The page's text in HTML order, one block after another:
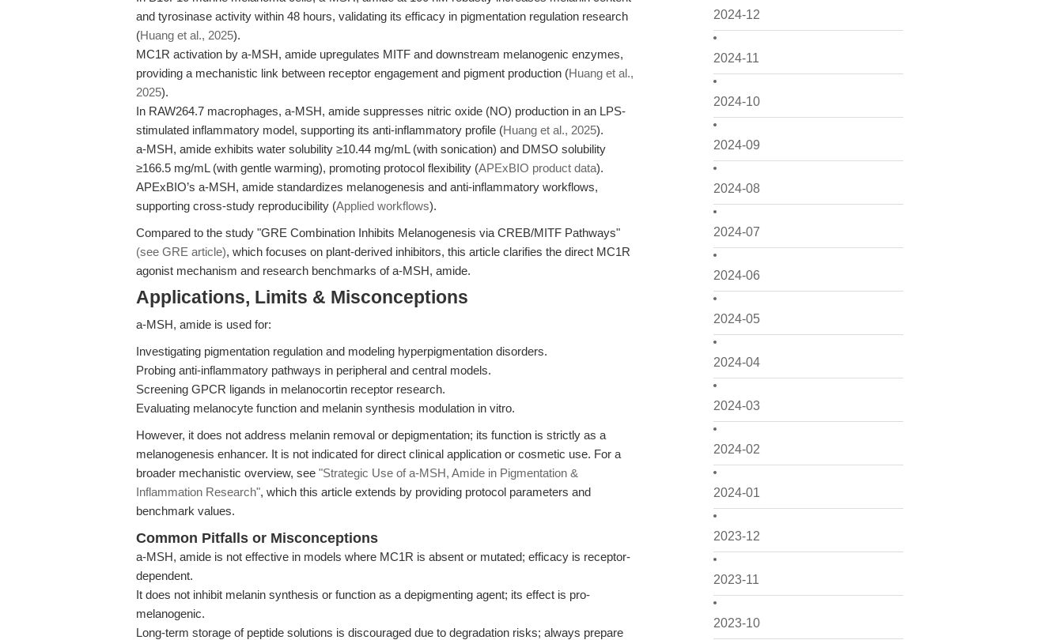
2024-12
2024-11
2024-10
2024-09
2024-08
2024-07
2024-06
2024-05
2024-04
2024-03
2024-02
2024-01
2023-12
2023-11
2023-10
and tyrosinase activity within 48 hours, validating its efficacy in pigmentation regulation research
(Huang et al., 2025).
MC1R activation by a-MSH, amide upregulates MITF and downstream melanogenic enzymes,
providing a mechanistic link between receptor engagement and pigment production (Huang et al.,
2025).
In RAW264.7 macrophages, a-MSH, amide suppresses nitric oxide (NO) production in an LPS-
stimulated inflammatory model, supporting its anti-inflammatory profile (Huang et al., 2025).
a-MSH, amide exhibits water solubility ≥10.44 mg/mL (with sonication) and DMSO solubility
≥166.5 mg/mL (with gentle warming), promoting protocol flexibility (APExBIO product data).
APExBIO’s a-MSH, amide standardizes melanogenesis and anti-inflammatory workflows,
supporting cross-study reproducibility (Applied workflows).
Compared to the study "GRE Combination Inhibits Melanogenesis via CREB/MITF Pathways"
(see GRE article), which focuses on plant-derived inhibitors, this article clarifies the direct MC1R
agonist mechanism and research benchmarks of a-MSH, amide.
Applications, Limits & Misconceptions
a-MSH, amide is used for:
Investigating pigmentation regulation and modeling hyperpigmentation disorders.
Probing anti-inflammatory pathways in peripheral and central models.
Screening GPCR ligands in melanocortin receptor research.
Evaluating melanocyte function and melanin synthesis modulation in vitro.
However, it does not address melanin removal or depigmentation; its function is strictly as a
melanogenesis enhancer. It is not indicated for direct clinical application or cosmetic use. For a
broader mechanistic overview, see "Strategic Use of a-MSH, Amide in Pigmentation &
Inflammation Research", which this article extends by providing protocol parameters and
benchmark values.
Common Pitfalls or Misconceptions
a-MSH, amide is not effective in models where MC1R is absent or mutated; efficacy is receptor-
dependent.
It does not inhibit melanin synthesis or function as a depigmenting agent; its effect is pro-
melanogenic.
Long-term storage of peptide solutions is discouraged due to degradation risks; always prepare